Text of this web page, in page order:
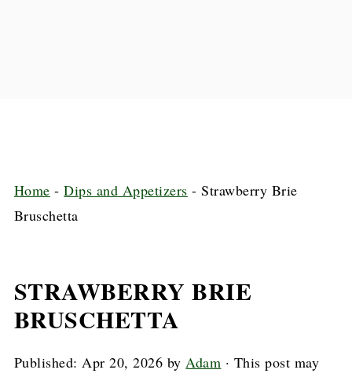
Home -Dips and Appetizers -Strawberry Brie
Bruschetta
STRAWBERRY BRIE
BRUSCHETTA
Published:Apr 20, 2026 byAdam · This post may